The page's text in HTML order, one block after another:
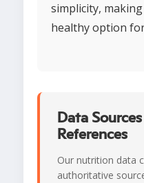
simplicity,
healthy option
Data
References
Our nutrition data
authoritative